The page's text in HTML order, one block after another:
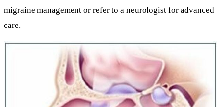
migraine management or refer to a neurologist for advanced
care.